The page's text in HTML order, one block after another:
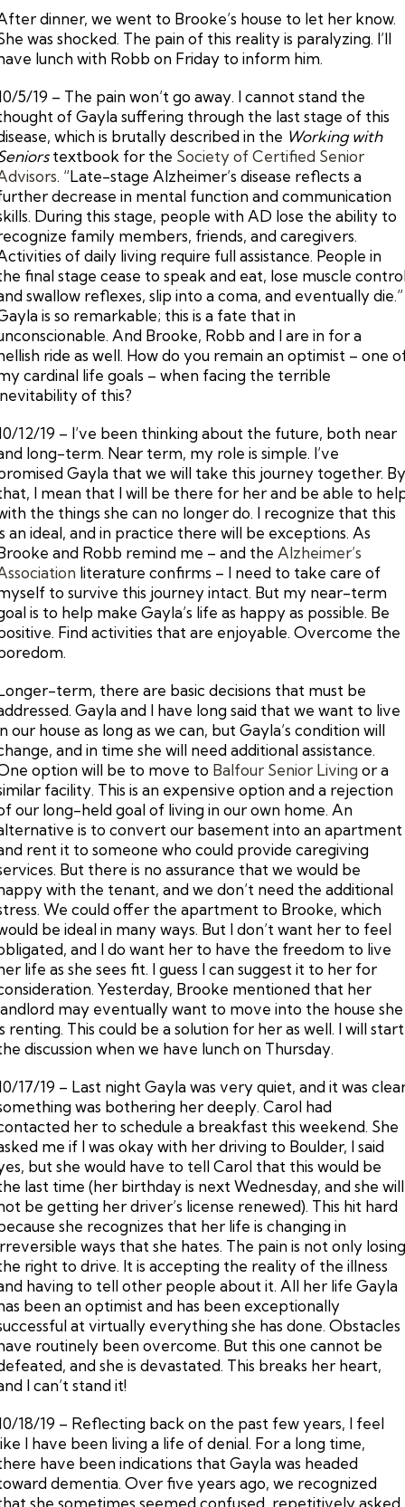
dinner, we went to Brooke’s house to let her know.
was shocked. The pain of this reality is paralyzing. I’ll
lunch with Robb on Friday to inform him.
5/19 – The pain won’t go away. I cannot stand the
of Gayla suffering through the last stage of this
which is brutally described in the Working with
textbook for the Society of Certified Senior
. “Late-stage Alzheimer’s disease reflects a
decrease in mental function and communication
During this stage, people with AD lose the ability to
family members, friends, and caregivers.
of daily living require full assistance. People in
final stage cease to speak and eat, lose muscle
swallow reflexes, slip into a coma, and eventually die.”
is so remarkable; this is a fate that in
And Brooke, Robb and I are in for a
ride as well. How do you remain an optimist – one
cardinal life goals – when facing the terrible
of this?
12/19 – I’ve been thinking about the future, both near
long-term. Near term, my role is simple. I’ve
Gayla that we will take this journey together.
I mean that I will be there for her and be able to
the things she can no longer do. I recognize that this
an ideal, and in practice there will be exceptions. As
and Robb remind me – and the Alzheimer’s
literature confirms – I need to take care of
to survive this journey intact. But my near-term
is to help make Gayla’s life as happy as possible. Be
Find activities that are enjoyable. Overcome the
term, there are basic decisions that must be
Gayla and I have long said that we want to live
our house as long as we can, but Gayla’s condition will
and in time she will need additional assistance.
option will be to move to Balfour Senior Living or a
facility. This is an expensive option and a rejection
our long-held goal of living in our own home. An
is to convert our basement into an apartment
rent it to someone who could provide caregiving
But there is no assurance that we would be
with the tenant, and we don’t need the additional
We could offer the apartment to Brooke, which
be ideal in many ways. But I don’t want her to feel
and I do want her to have the freedom to live
life as she sees fit. I guess I can suggest it to her for
Yesterday, Brooke mentioned that her
may eventually want to move into the house she
renting. This could be a solution for her as well. I will start
discussion when we have lunch on Thursday.
17/19 – Last night Gayla was very quiet, and it was
was bothering her deeply. Carol had
her to schedule a breakfast this weekend. She
me if I was okay with her driving to Boulder, I said
but she would have to tell Carol that this would be
last time (her birthday is next Wednesday, and she will
be getting her driver’s license renewed). This hit hard
she recognizes that her life is changing in
ways that she hates. The pain is not only
right to drive. It is accepting the reality of the illness
having to tell other people about it. All her life Gayla
been an optimist and has been exceptionally
at virtually everything she has done. Obstacles
routinely been overcome. But this one cannot be
and she is devastated. This breaks her heart,
I can’t stand it!
18/19 – Reflecting back on the past few years, I feel
I have been living a life of denial. For a long time,
have been indications that Gayla was headed
dementia. Over five years ago, we recognized
she sometimes seemed confused, repetitively asked